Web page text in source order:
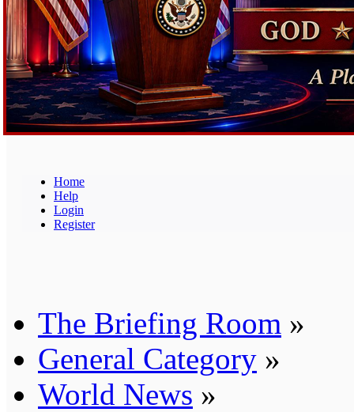
Home
Help
Login
Register
The Briefing Room »
General Category »
World News »